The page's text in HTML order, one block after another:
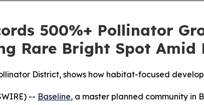
500%+ Pollinator
Rare Bright Spot Amid
District, shows how habitat-focused
-- Baseline, a master planned community in